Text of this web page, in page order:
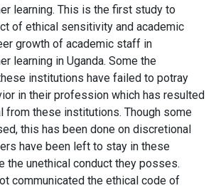
learning. This is the first study to
of ethical sensitivity and academic
growth of academic staff in
learning in Uganda. Some the
institutions have failed to potray
in their profession which has resulted
from these institutions. Though some
this has been done on discretional
have been left to stay in these
the unethical conduct they posses.
communicated the ethical code of